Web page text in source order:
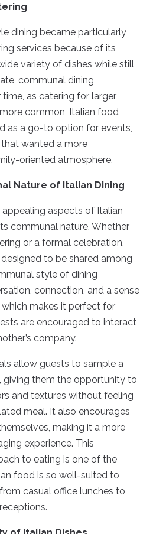
dining became particularly
services because of its
variety of dishes while still
communal dining
time, as catering for larger
common, Italian food
as a go-to option for events,
wanted a more
oriented atmosphere.
Nature of Italian Dining
aspects of Italian
communal nature. Whether
or a formal celebration,
to be shared among
style of dining
connection, and a sense
makes it perfect for
are encouraged to interact
company.
allow guests to sample a
giving them the opportunity to
and textures without feeling
meal. It also encourages
making it a more
experience. This
to eating is one of the
food is so well-suited to
casual office lunches to